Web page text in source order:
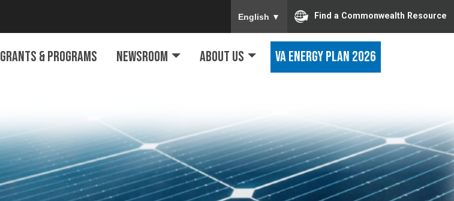
English ▼ Find a Commonwealth Resource
Grants & Programs Newsroom About Us VA Energy Plan 2026